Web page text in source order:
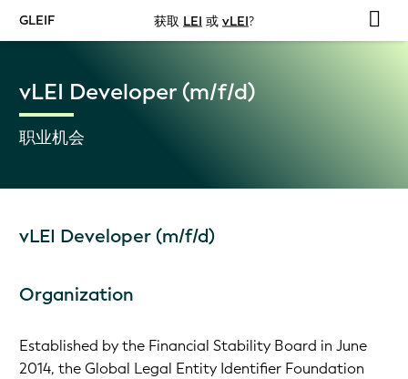
GLEIF 获取 LEI 或 vLEI?
vLEI Developer (m/f/d)
职业机会
vLEI Developer (m/f/d)
Organization
Established by the Financial Stability Board in June
2014, the Global Legal Entity Identifier Foundation